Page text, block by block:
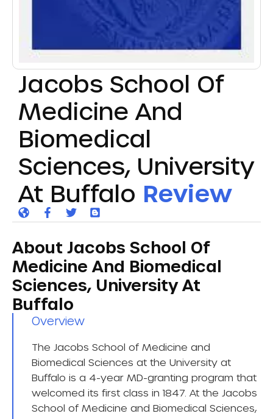
Jacobs School Of
Medicine And
Biomedical
Sciences, University
At Buffalo Review
About Jacobs School Of
Medicine And Biomedical
Sciences, University At
Buffalo
Overview​
The Jacobs School of Medicine and
Biomedical Sciences at the University at
Buffalo is a 4-year MD-granting program that
welcomed its first class in 1847. At the Jacobs
School of Medicine and Biomedical Sciences,